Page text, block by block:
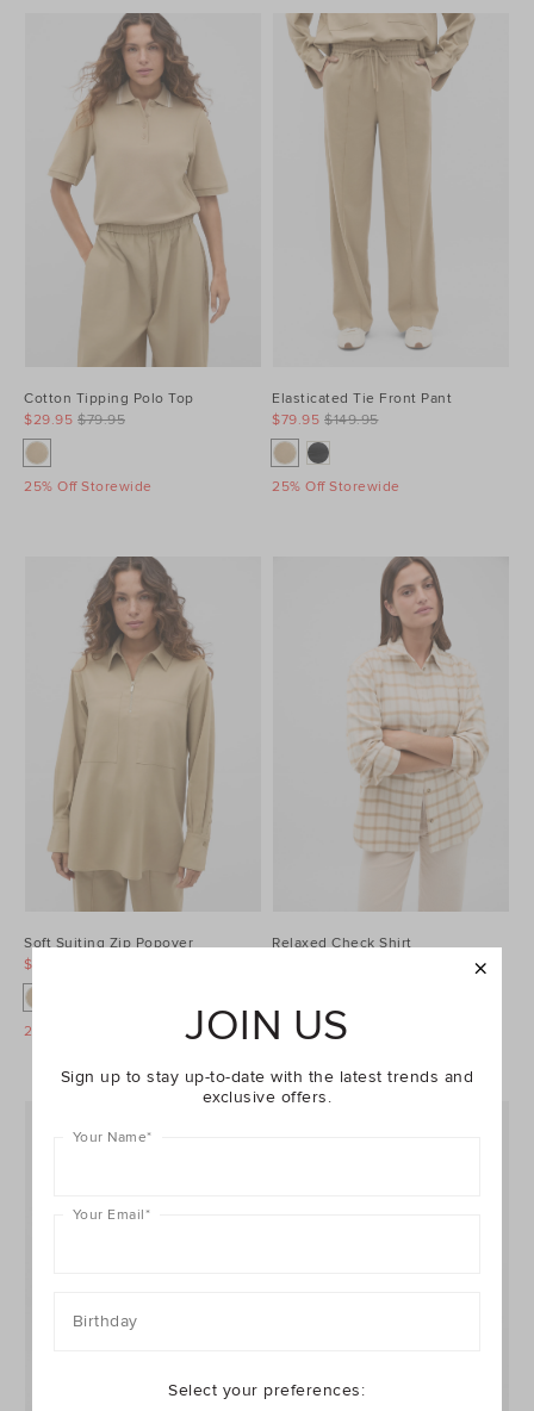
Cotton Tipping Polo Top
$79.95
$29.95
25% Off Storewide
Elasticated Tie Front Pant
$149.95
$79.95
25% Off Storewide
Soft Suiting Zip Popover
$79.95
25% Off Storewide
Relaxed Check Shirt
25% Off Storewide
JOIN US
Sign up to stay up-to-date with the latest trends and
exclusive offers.
Your Name*
Your Email*
Birthday
Select your preferences: